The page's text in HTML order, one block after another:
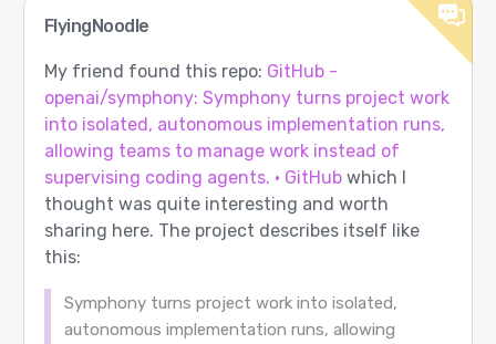
FlyingNoodle
My friend found this repo: GitHub -
openai/symphony: Symphony turns project work
into isolated, autonomous implementation runs,
allowing teams to manage work instead of
supervising coding agents. · GitHubwhich I
thought was quite interesting and worth
sharing here. The project describes itself like
this:
Symphony turns project work into isolated,
autonomous implementation runs, allowing